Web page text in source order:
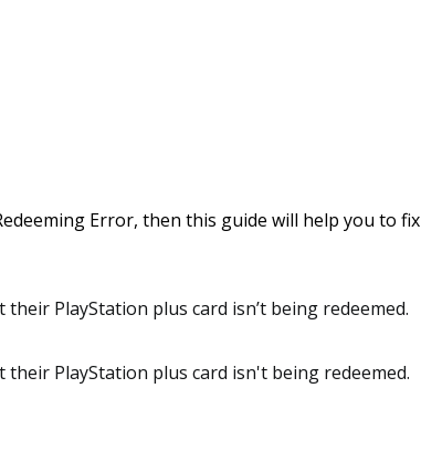
Error, then this guide will help you to fix
PlayStation plus card isn’t being redeemed.